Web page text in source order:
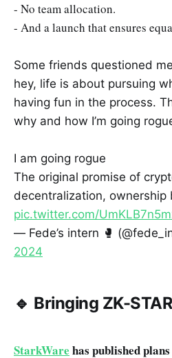
- No team allocation.
- And a launch that ensures
Some friends questioned
hey, life is about pursuing
having fun in the process.
why and how I’m going
I am going rogue
The original promise of
decentralization, ownership
pic.twitter.com/
— Fede’s intern 🥊
2024
🔹 Bringing ZK-
StarkWare has published